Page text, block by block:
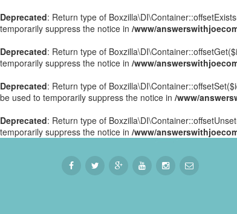
Deprecated: Return type of
temporarily suppress the notice in /www/
Deprecated: Return type of
temporarily suppress the notice in /www/
Deprecated: Return type of
be used to temporarily suppress the notice in /www/
Deprecated: Return type of
temporarily suppress the notice in /www/